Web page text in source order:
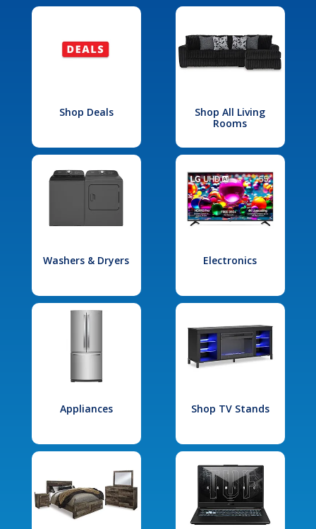
Shop Deals
Shop All Living
Rooms
Washers & Dryers Electronics
Appliances Shop TV Stands